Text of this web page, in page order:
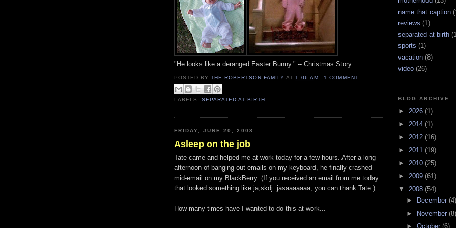
"He looks like a deranged Easter Bunny." -- Christmas Story
POSTED BYTHE ROBERTSON FAMILY AT 1:06 AM 1 COMMENT:
LABELS:SEPARATED AT BIRTH
FRIDAY, JUNE 20, 2008
Asleep on the job
Tate came and helped me at work today for a few hours. After a long
afternoon of banging out emails on my keyboard, he finally crashed
mid-email on my BlackBerry. (If you received an email from me today
that looked something like ja;skdj jasaaaaaaa, you can thank Tate.)
How many times have I wanted to do this at work...
name that caption
reviews (1)
separated at birth
sports (1)
vacation (8)
video (26)
BLOG ARCHIVE
► 2026 (1)
► 2014 (1)
► 2012 (16)
► 2011 (19)
► 2010 (25)
► 2009 (61)
▼ 2008 (54)
►
December (4)
► November (8)
► October (6)